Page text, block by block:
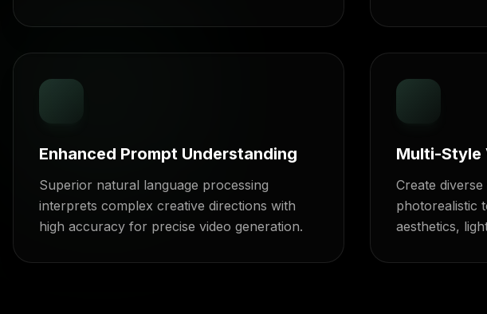
Enhanced Prompt Understanding
Superior natural language processing
interprets complex creative directions with
high accuracy for precise video generation.
Multi-Style
Create
photorealistic
aesthetics,